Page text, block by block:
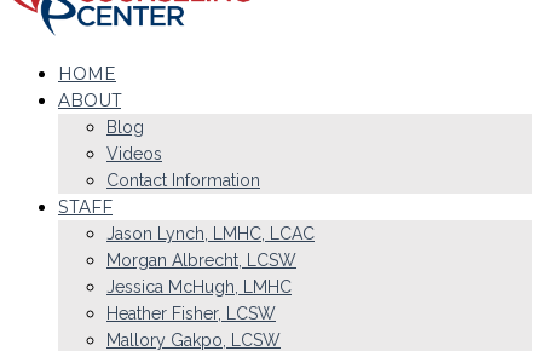
HOME
ABOUT
Blog
Videos
Contact Information
STAFF
Jason Lynch, LMHC, LCAC
Morgan Albrecht, LCSW
Jessica McHugh, LMHC
Heather Fisher, LCSW
Mallory Gakpo, LCSW